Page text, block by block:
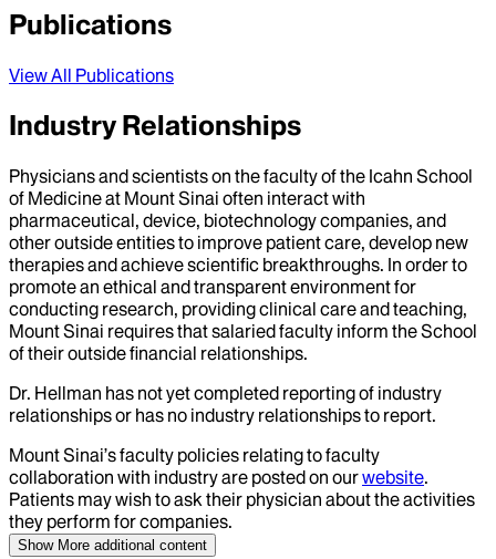
Publications
View All Publications
Industry Relationships
Physicians and scientists on the faculty of the Icahn School
of Medicine at Mount Sinai often interact with
pharmaceutical, device, biotechnology companies, and
other outside entities to improve patient care, develop new
therapies and achieve scientific breakthroughs. In order to
promote an ethical and transparent environment for
conducting research, providing clinical care and teaching,
Mount Sinai requires that salaried faculty inform the School
of their outside financial relationships.
Dr. Hellman has not yet completed reporting of industry
relationships or has no industry relationships to report.
Mount Sinai’s faculty policies relating to faculty
collaboration with industry are posted on ourwebsite.
Patients may wish to ask their physician about the activities
they perform for companies.
Show More additional content